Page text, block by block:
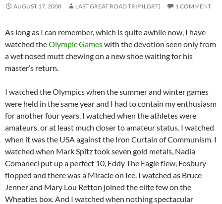
AUGUST 17, 2008 LAST GREAT ROAD TRIP (LGRT) 1 COMMENT
As long as I can remember, which is quite awhile now, I have
watched theOlympic Gameswith the devotion seen only from
a wet nosed mutt chewing on a new shoe waiting for his
master’s return.
I watched the Olympics when the summer and winter games
were held in the same year and I had to contain my enthusiasm
for another four years. I watched when the athletes were
amateurs, or at least much closer to amateur status. I watched
when it was the USA against the Iron Curtain of Communism. I
watched when Mark Spitz took seven gold metals, Nadia
Comaneci put up a perfect 10, Eddy The Eagle flew, Fosbury
flopped and there was a Miracle on Ice. I watched as Bruce
Jenner and Mary Lou Retton joined the elite few on the
Wheaties box. And I watched when nothing spectacular